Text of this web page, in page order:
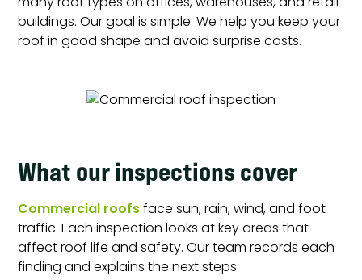
buildings. Our goal is simple. We help you keep your
roof in good shape and avoid surprise costs.
What our inspections cover
Commercial roofsface sun, rain, wind, and foot
traffic. Each inspection looks at key areas that
affect roof life and safety. Our team records each
finding and explains the next steps.